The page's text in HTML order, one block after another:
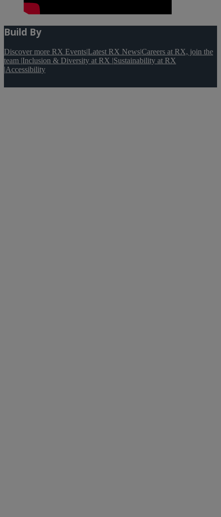
Build By
Discover more RX Events|Latest RX News|Careers at RX, join the
team |Inclusion & Diversity at RX |Sustainability at RX
|Accessibility